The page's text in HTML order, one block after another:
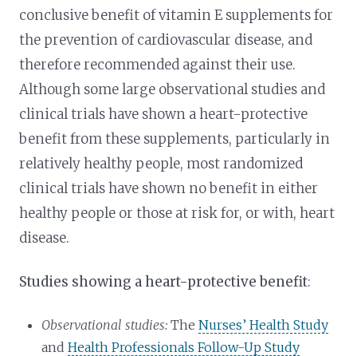
conclusive benefit of vitamin E supplements for
the prevention of cardiovascular disease, and
therefore recommended against their use.
Although some large observational studies and
clinical trials have shown a heart-protective
benefit from these supplements, particularly in
relatively healthy people, most randomized
clinical trials have shown no benefit in either
healthy people or those at risk for, or with, heart
disease.
Studies showing a heart-protective benefit:
Observational studies:TheNurses’ Health Study
andHealth Professionals Follow-Up Study